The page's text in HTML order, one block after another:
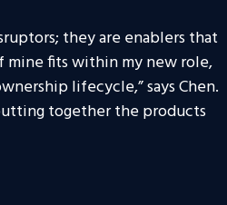
they are enablers that
mine fits within my new role,
lifecycle,” says Chen.
together the products